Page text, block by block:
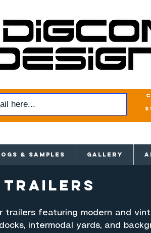
& SAMPLES GALLERY
trailers
trailers featuring modern and
intermodal yards, and